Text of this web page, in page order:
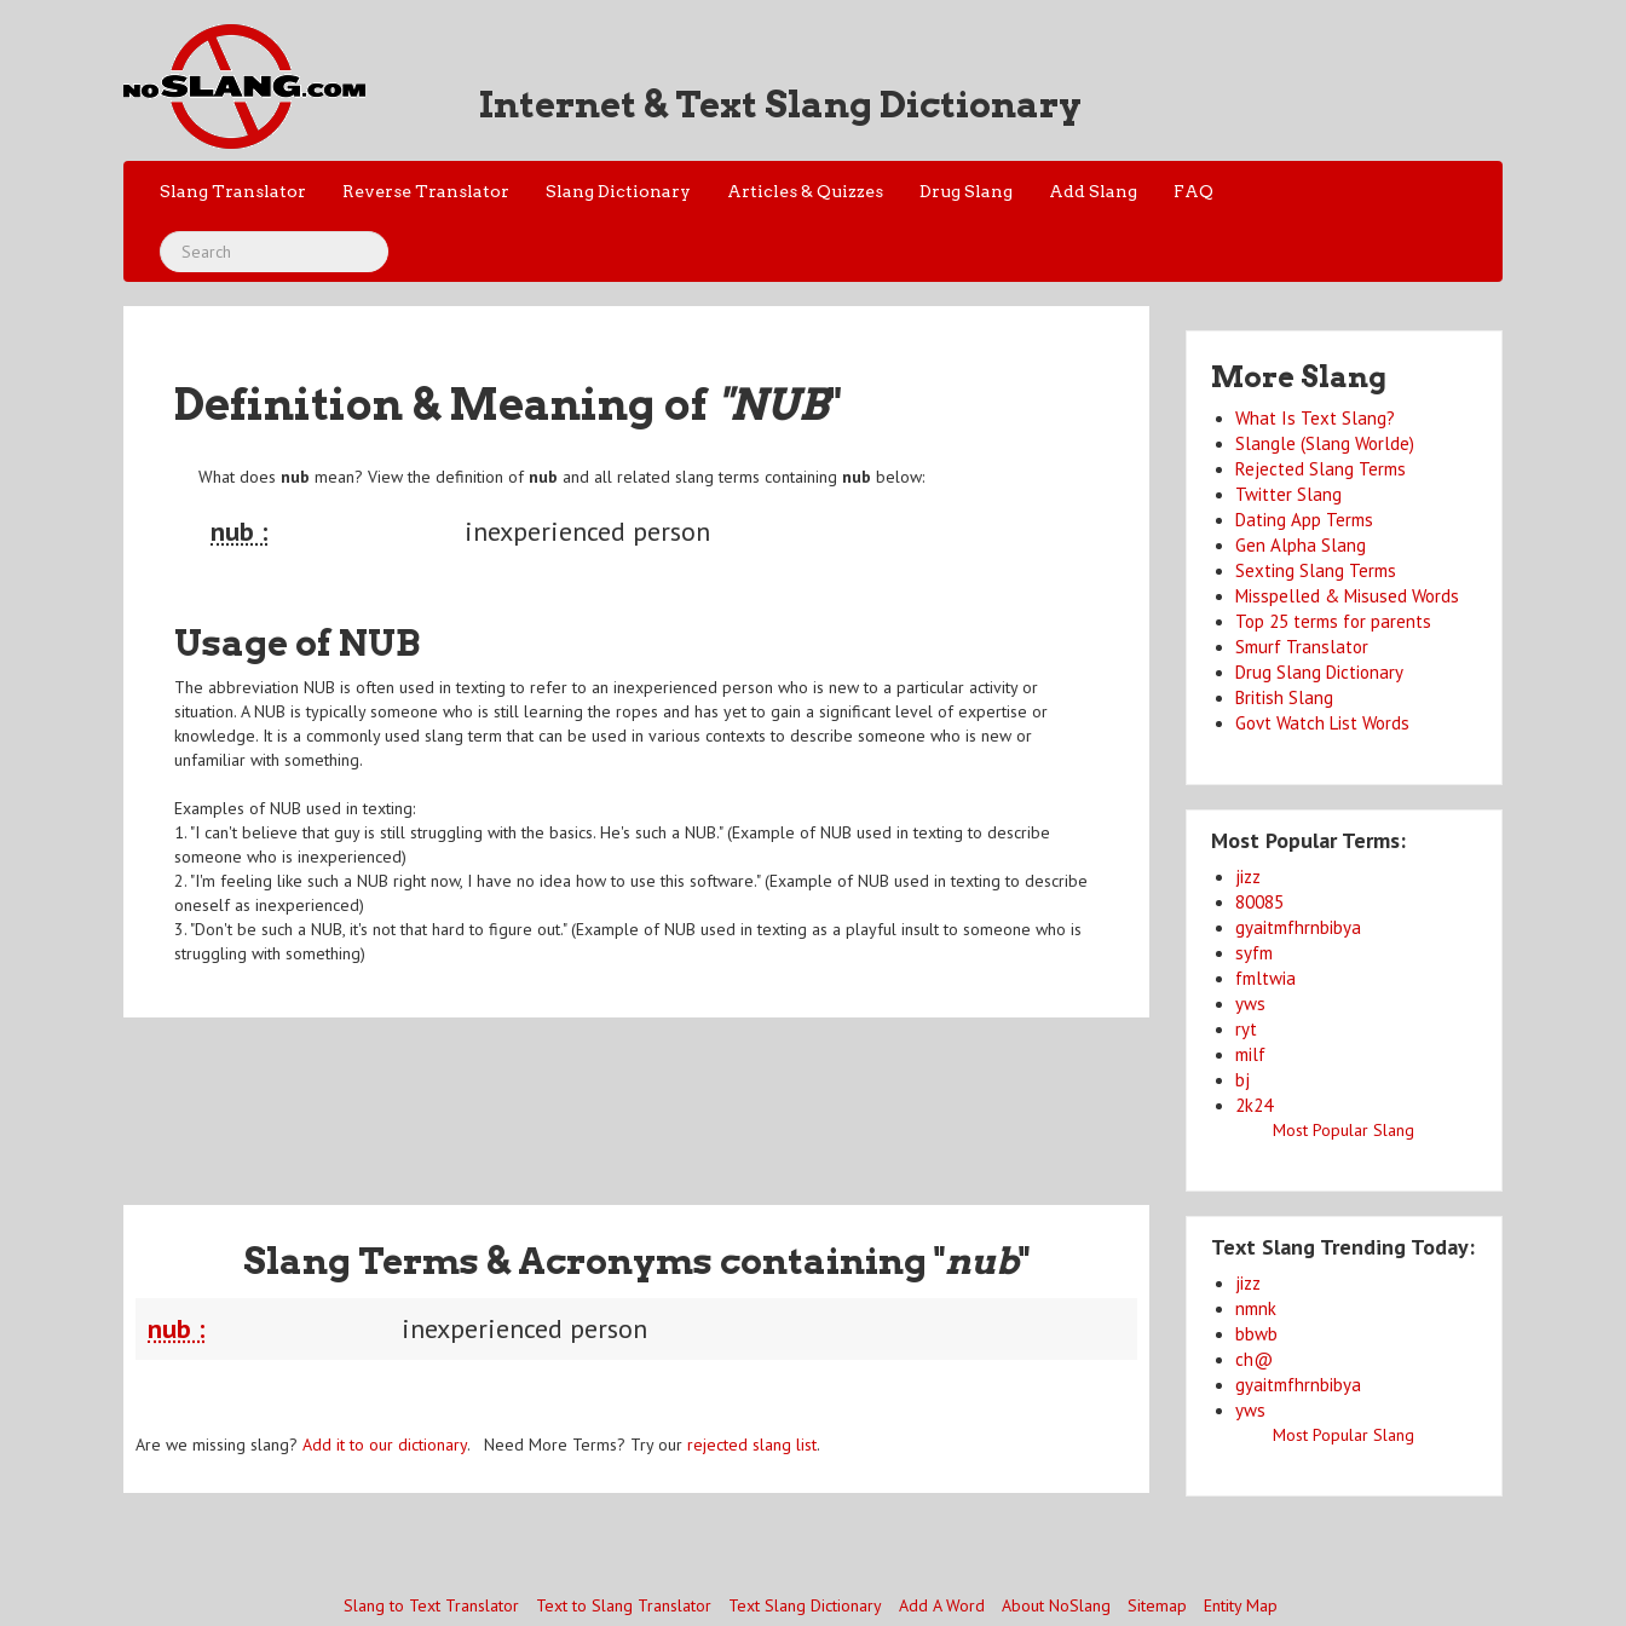
Internet & Text Slang Dictionary
Slang Translator Reverse Translator Slang Dictionary Articles & Quizzes Drug Slang Add Slang FAQ
Definition & Meaning of "NUB"
What does nub mean? View the definition of nub and all related slang terms containing nub below:
nub : inexperienced person
Usage of NUB
The abbreviation NUB is often used in texting to refer to an inexperienced person who is new to a particular activity or
situation. A NUB is typically someone who is still learning the ropes and has yet to gain a significant level of expertise or
knowledge. It is a commonly used slang term that can be used in various contexts to describe someone who is new or
unfamiliar with something.
Examples of NUB used in texting:
1. "I can't believe that guy is still struggling with the basics. He's such a NUB." (Example of NUB used in texting to describe
someone who is inexperienced)
2. "I'm feeling like such a NUB right now, I have no idea how to use this software." (Example of NUB used in texting to describe
oneself as inexperienced)
3. "Don't be such a NUB, it's not that hard to figure out." (Example of NUB used in texting as a playful insult to someone who is
struggling with something)
Slang Terms & Acronyms containing "nub"
nub : inexperienced person
Are we missing slang? Add it to our dictionary. Need More Terms? Try our rejected slang list.
More Slang
What Is Text Slang?
Slangle (Slang Worlde)
Rejected Slang Terms
Twitter Slang
Dating App Terms
Gen Alpha Slang
Sexting Slang Terms
Misspelled & Misused Words
Top 25 terms for parents
Smurf Translator
Drug Slang Dictionary
British Slang
Govt Watch List Words
Most Popular Terms:
jizz
80085
gyaitmfhrnbibya
syfm
fmltwia
yws
ryt
milf
bj
2k24
Most Popular Slang
Text Slang Trending Today:
jizz
nmnk
bbwb
ch@
gyaitmfhrnbibya
yws
Most Popular Slang
Slang to Text Translator Text to Slang Translator Text Slang Dictionary Add A Word About NoSlang Sitemap Entity Map